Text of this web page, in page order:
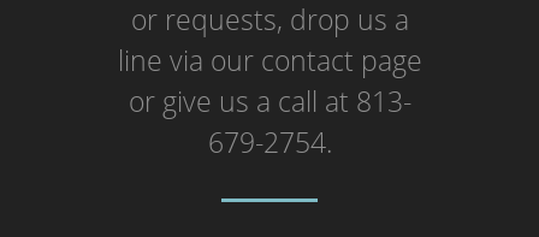
or requests, drop us a
line via our contact page
or give us a call at 813-
679-2754.